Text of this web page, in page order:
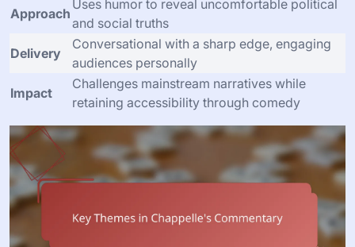
Approach
Uses humor to reveal uncomfortable political
and social truths
Delivery
Conversational with a sharp edge, engaging
audiences personally
Impact
Challenges mainstream narratives while
retaining accessibility through comedy